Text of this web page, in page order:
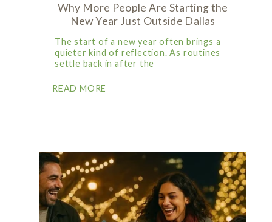
Why More People Are Starting the
New Year Just Outside Dallas
The start of a new year often brings a
quieter kind of reflection. As routines
settle back in after the
READ MORE